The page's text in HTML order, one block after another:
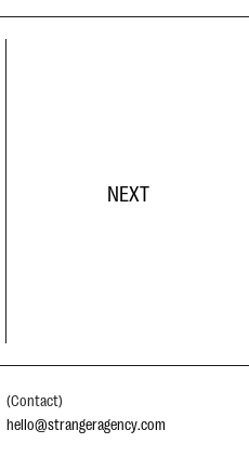
NEXT
(Contact)
hello@strangeragency.com